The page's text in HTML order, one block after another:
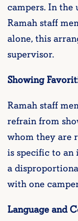
campers. In the
Ramah staff
alone, this
supervisor.
Showing
Ramah staff
refrain from
whom they are
is specific to
a
with one
Language and